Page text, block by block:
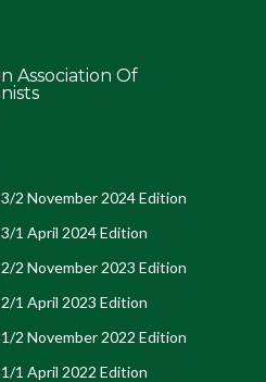
Association Of
2 November 2024 Edition
1 April 2024 Edition
2 November 2023 Edition
1 April 2023 Edition
2 November 2022 Edition
1 April 2022 Edition